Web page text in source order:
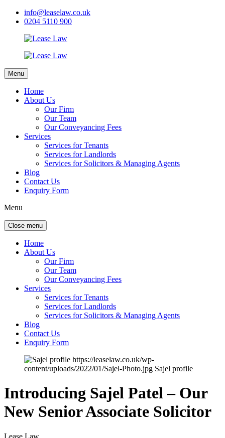
info@leaselaw.co.uk
0204 5110 900
Menu
Home
About Us
Our Firm
Our Team
Our Conveyancing Fees
Services
Services for Tenants
Services for Landlords
Services for Solicitors & Managing Agents
Blog
Contact Us
Enquiry Form
Menu
Close menu
Home
About Us
Our Firm
Our Team
Our Conveyancing Fees
Services
Services for Tenants
Services for Landlords
Services for Solicitors & Managing Agents
Blog
Contact Us
Enquiry Form
https://leaselaw.co.uk/wp-
content/uploads/2022/01/Sajel-Photo.jpg Sajel profile
Introducing Sajel Patel – Our
New Senior Associate Solicitor
Lease Law